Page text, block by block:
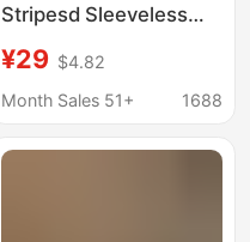
Stripesd Sleeveless
Breathable Lapel Vest
¥29 $4.82
Month Sales 51+
1688